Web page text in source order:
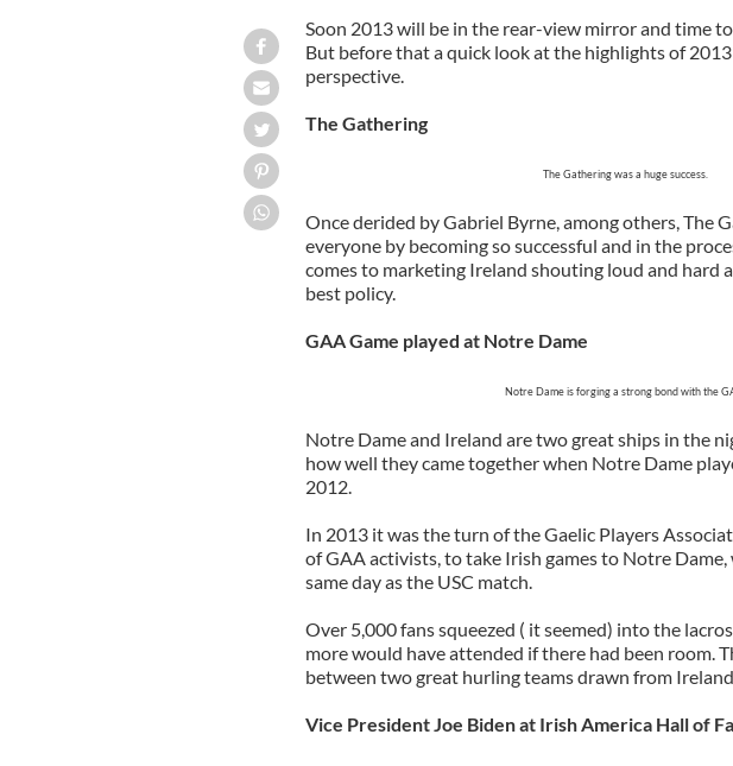
Soon 2013 will be in the rear-view mirror and time
But before that a quick look at the highlights of
perspective.
The Gathering
The Gathering was a huge success.
Once derided by Gabriel Byrne, among others, The
everyone by becoming so successful and in the
comes to marketing Ireland shouting loud and hard
best policy.
GAA Game played at Notre Dame
Notre Dame is forging a strong bond with the
Notre Dame and Ireland are two great ships in the
how well they came together when Notre Dame
2012.
In 2013 it was the turn of the Gaelic Players
of GAA activists, to take Irish games to Notre
same day as the USC match.
Over 5,000 fans squeezed ( it seemed) into the
more would have attended if there had been room.
between two great hurling teams drawn from
Vice President Joe Biden at Irish America Hall of